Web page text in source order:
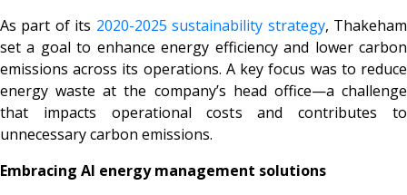
As part of its 2020-2025 sustainability strategy, Thakeham
set a goal to enhance energy efficiency and lower carbon
emissions across its operations. A key focus was to reduce
energy waste at the company’s head office—a challenge
that impacts operational costs and contributes to
unnecessary carbon emissions.
Embracing AI energy management solutions